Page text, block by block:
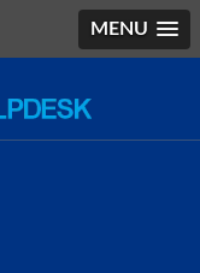
MENU